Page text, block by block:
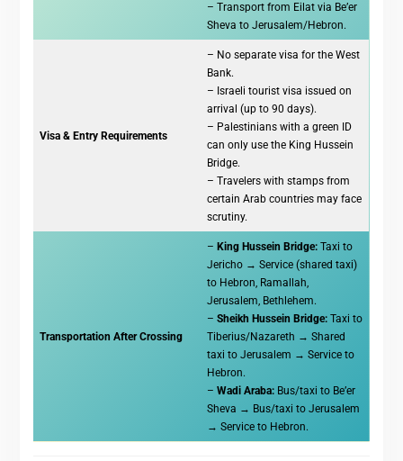
– Transport from Eilat via Be’er
Sheva to Jerusalem/Hebron.
Visa & Entry Requirements
– No separate visa for the West
Bank.
– Israeli tourist visa issued on
arrival (up to 90 days).
– Palestinians with a green ID
can only use the King Hussein
Bridge.
– Travelers with stamps from
certain Arab countries may face
scrutiny.
Transportation After Crossing
– King Hussein Bridge:Taxi to
Jericho → Service (shared taxi)
to Hebron, Ramallah,
Jerusalem, Bethlehem.
– Sheikh Hussein Bridge:Taxi to
Tiberius/Nazareth → Shared
taxi to Jerusalem → Service to
Hebron.
– Wadi Araba:Bus/taxi to Be’er
Sheva → Bus/taxi to Jerusalem
→ Service to Hebron.